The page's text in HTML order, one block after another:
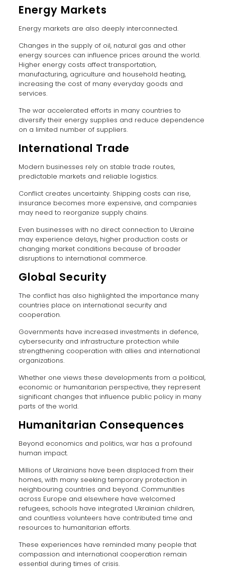
Energy Markets
Energy markets are also deeply interconnected.
Changes in the supply of oil, natural gas and other
energy sources can influence prices around the world.
Higher energy costs affect transportation,
manufacturing, agriculture and household heating,
increasing the cost of many everyday goods and
services.
The war accelerated efforts in many countries to
diversify their energy supplies and reduce dependence
on a limited number of suppliers.
International Trade
Modern businesses rely on stable trade routes,
predictable markets and reliable logistics.
Conflict creates uncertainty. Shipping costs can rise,
insurance becomes more expensive, and companies
may need to reorganize supply chains.
Even businesses with no direct connection to Ukraine
may experience delays, higher production costs or
changing market conditions because of broader
disruptions to international commerce.
Global Security
The conflict has also highlighted the importance many
countries place on international security and
cooperation.
Governments have increased investments in defence,
cybersecurity and infrastructure protection while
strengthening cooperation with allies and international
organizations.
Whether one views these developments from a political,
economic or humanitarian perspective, they represent
significant changes that influence public policy in many
parts of the world.
Humanitarian Consequences
Beyond economics and politics, war has a profound
human impact.
Millions of Ukrainians have been displaced from their
homes, with many seeking temporary protection in
neighbouring countries and beyond. Communities
across Europe and elsewhere have welcomed
refugees, schools have integrated Ukrainian children,
and countless volunteers have contributed time and
resources to humanitarian efforts.
These experiences have reminded many people that
compassion and international cooperation remain
essential during times of crisis.